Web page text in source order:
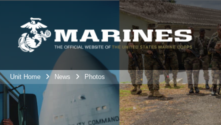
Unit Home News Photos